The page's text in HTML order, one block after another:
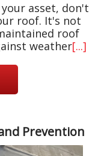
asset, don't
roof. It's not
roof
weather[...]
Prevention